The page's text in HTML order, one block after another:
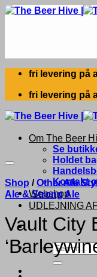
Skip
fri levering på
fri levering på
Om The Beer
Se
Holdet
Kontakt
Webshop
UDLEJNING
Search
for:
Shop / Other Ale
Ale & Strong Ale
Vault City